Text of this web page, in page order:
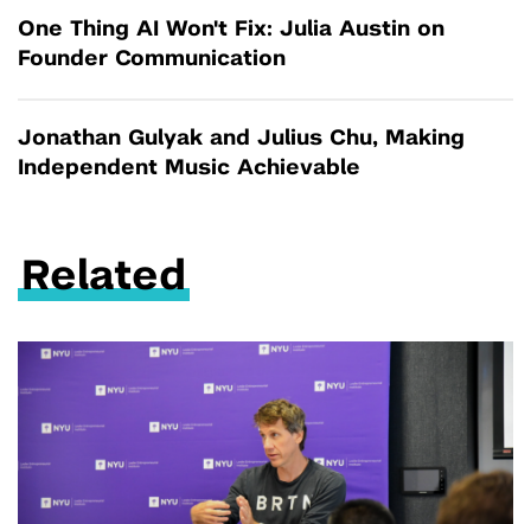
One Thing AI Won't Fix: Julia Austin on
Founder Communication
Jonathan Gulyak and Julius Chu, Making
Independent Music Achievable
Related